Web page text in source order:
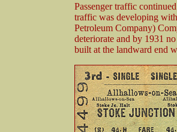
Passenger traffic
traffic was developing
Petroleum Company)
deteriorate and by 1931
built at the landward end